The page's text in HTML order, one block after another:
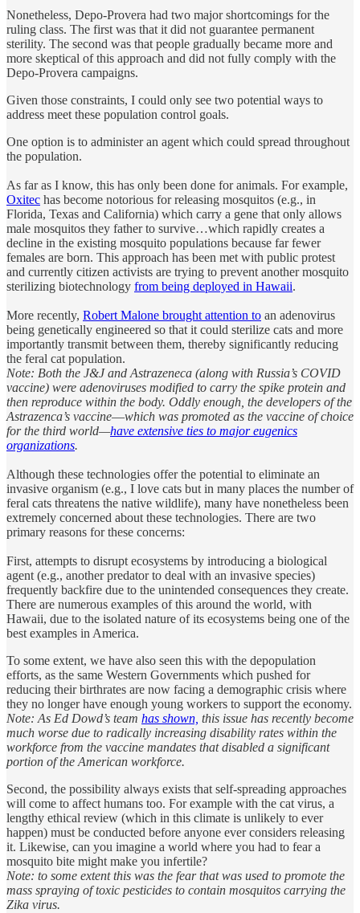
Nonetheless, Depo-Provera had two major shortcomings for the
ruling class. The first was that it did not guarantee permanent
sterility. The second was that people gradually became more and
more skeptical of this approach and did not fully comply with the
Depo-Provera campaigns.
Given those constraints, I could only see two potential ways to
address meet these population control goals.
One option is to administer an agent which could spread throughout
the population.
As far as I know, this has only been done for animals. For example,
Oxitec has become notorious for releasing mosquitos (e.g., in
Florida, Texas and California) which carry a gene that only allows
male mosquitos they father to survive…which rapidly creates a
decline in the existing mosquito populations because far fewer
females are born. This approach has been met with public protest
and currently citizen activists are trying to prevent another mosquito
sterilizing biotechnology from being deployed in Hawaii.
More recently, Robert Malone brought attention to an adenovirus
being genetically engineered so that it could sterilize cats and more
importantly transmit between them, thereby significantly reducing
the feral cat population.
Note: Both the J&J and Astrazeneca (along with Russia’s COVID
vaccine) were adenoviruses modified to carry the spike protein and
then reproduce within the body. Oddly enough, the developers of the
Astrazenca’s vaccine—which was promoted as the vaccine of choice
for the third world—have extensive ties to major eugenics
organizations.
Although these technologies offer the potential to eliminate an
invasive organism (e.g., I love cats but in many places the number of
feral cats threatens the native wildlife), many have nonetheless been
extremely concerned about these technologies. There are two
primary reasons for these concerns:
First, attempts to disrupt ecosystems by introducing a biological
agent (e.g., another predator to deal with an invasive species)
frequently backfire due to the unintended consequences they create.
There are numerous examples of this around the world, with
Hawaii, due to the isolated nature of its ecosystems being one of the
best examples in America.
To some extent, we have also seen this with the depopulation
efforts, as the same Western Governments which pushed for
reducing their birthrates are now facing a demographic crisis where
they no longer have enough young workers to support the economy.
Note: As Ed Dowd’s team has shown, this issue has recently become
much worse due to radically increasing disability rates within the
workforce from the vaccine mandates that disabled a significant
portion of the American workforce.
Second, the possibility always exists that self-spreading approaches
will come to affect humans too. For example with the cat virus, a
lengthy ethical review (which in this climate is unlikely to ever
happen) must be conducted before anyone ever considers releasing
it. Likewise, can you imagine a world where you had to fear a
mosquito bite might make you infertile?
Note: to some extent this was the fear that was used to promote the
mass spraying of toxic pesticides to contain mosquitos carrying the
Zika virus.